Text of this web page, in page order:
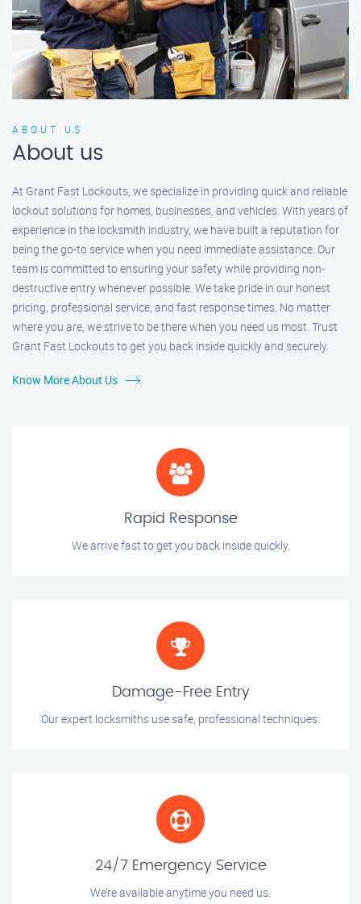
ABOUT US
About us
At Grant Fast Lockouts, we specialize in providing quick and reliable
lockout solutions for homes, businesses, and vehicles. With years of
experience in the locksmith industry, we have built a reputation for
being the go-to service when you need immediate assistance. Our
team is committed to ensuring your safety while providing non-
destructive entry whenever possible. We take pride in our honest
pricing, professional service, and fast response times. No matter
where you are, we strive to be there when you need us most. Trust
Grant Fast Lockouts to get you back inside quickly and securely.
Know More About Us
Rapid Response
We arrive fast to get you back inside quickly.
Damage-Free Entry
Our expert locksmiths use safe, professional techniques.
24/7 Emergency Service
We’re available anytime you need us.